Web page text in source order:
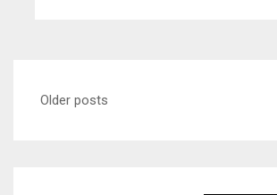
Posts
Older posts